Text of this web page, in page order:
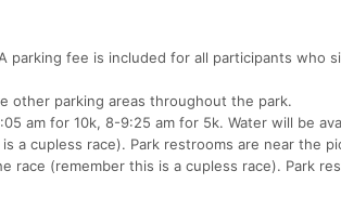
parking fee is included for all participants who
other parking areas throughout the park.
am for 10k, 8-9:25 am for 5k. Water will be
a cupless race). Park restrooms are near the
race (remember this is a cupless race). Park